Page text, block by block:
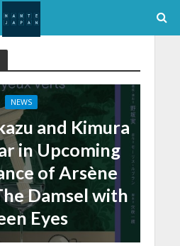
NEWS
and Kimura
in Upcoming
of Arsène
Damsel with
Eyes